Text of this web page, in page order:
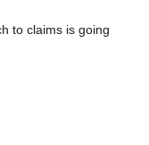
to claims is going